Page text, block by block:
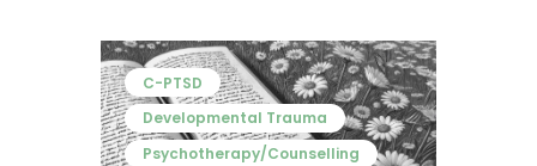
C-PTSD
Developmental Trauma
Psychotherapy/Counselling